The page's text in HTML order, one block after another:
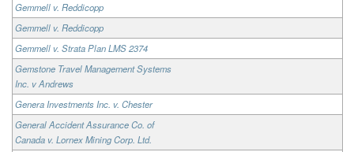
Gemmell v. Reddicopp
Gemmell v. Reddicopp
Gemmell v. Strata Plan LMS 2374
Gemstone Travel Management Systems
Inc. v Andrews
Genera Investments Inc. v. Chester
General Accident Assurance Co. of
Canada v. Lornex Mining Corp. Ltd.